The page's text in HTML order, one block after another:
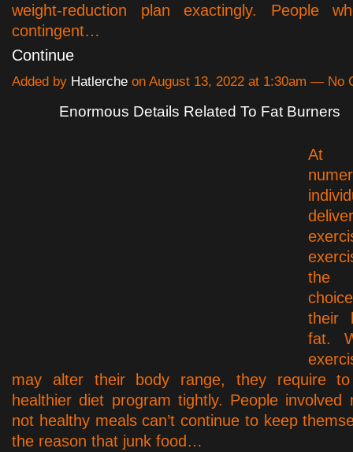
weight-reduction plan exactingly. People
contingent…
Continue
Added by Hatlerche on August 13, 2022 at 1:30am — No
Enormous Details Related To Fat Burners
At
the
their
fat.
may alter their body range, they require
healthier diet program tightly. People involved
not healthy meals can’t continue to keep
the reason that junk food…